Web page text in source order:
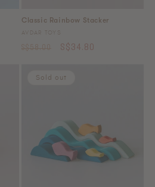
Classic Rainbow Stacker
Vendor:
AVDAR TOYS
Regular
S$58.00
Sale
S$34.80
Sold out